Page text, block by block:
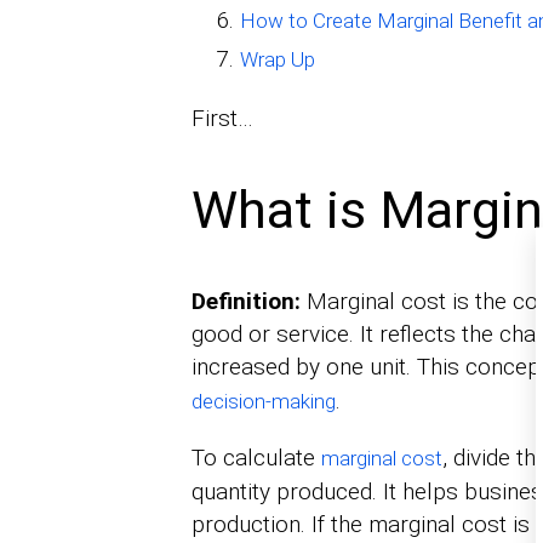
How to Create Marginal Benefit
Wrap Up
First…
What is
Definition: Marginal cost is the
good or service. It reflects the
increased by one unit. This
decision-making.
To calculate marginal cost, divide
quantity produced. It helps
production. If the marginal cost is